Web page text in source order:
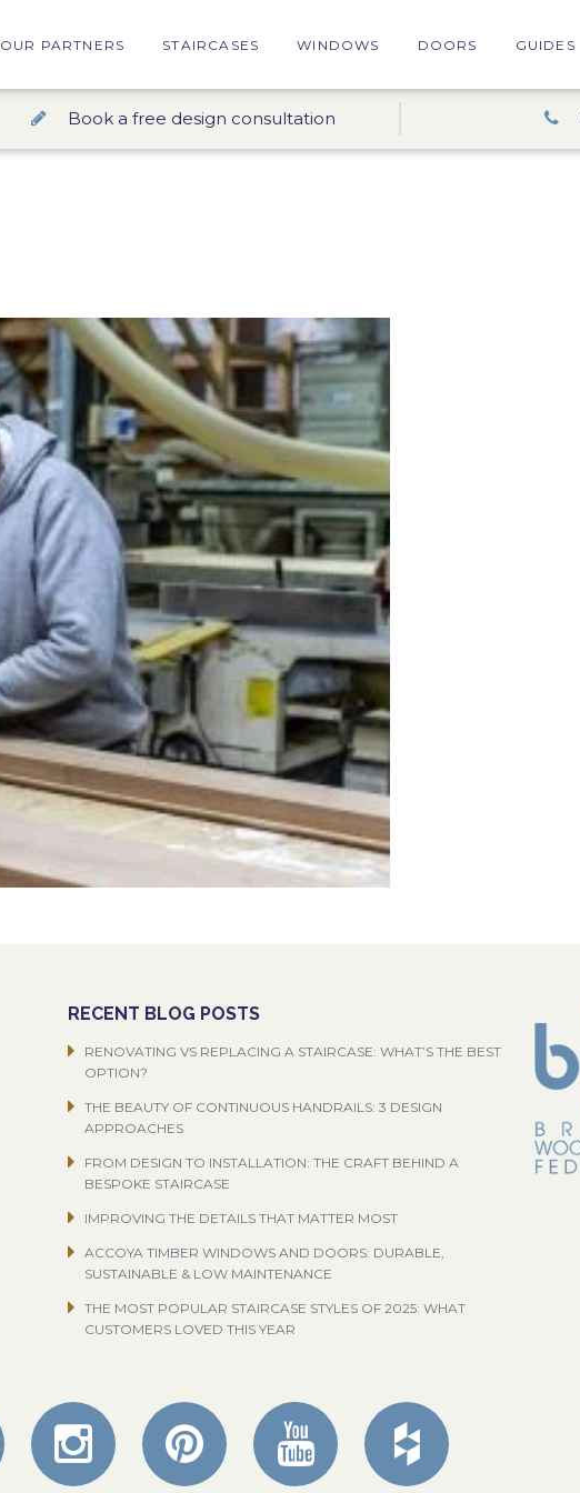
OUR PARTNERS STAIRCASES WINDOWS DOORS GUIDES
Book a free design consultation
RECENT BLOG POSTS
RENOVATING VS REPLACING A STAIRCASE: WHAT’S THE BEST
OPTION?
THE BEAUTY OF CONTINUOUS HANDRAILS: 3 DESIGN
APPROACHES
FROM DESIGN TO INSTALLATION: THE CRAFT BEHIND A
BESPOKE STAIRCASE
IMPROVING THE DETAILS THAT MATTER MOST
ACCOYA TIMBER WINDOWS AND DOORS: DURABLE,
SUSTAINABLE & LOW MAINTENANCE
THE MOST POPULAR STAIRCASE STYLES OF 2025: WHAT
CUSTOMERS LOVED THIS YEAR